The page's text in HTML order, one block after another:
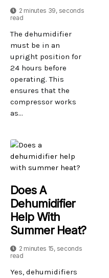
2 minutes 39, seconds
read
The dehumidifier
must be in an
upright position for
24 hours before
operating. This
ensures that the
compressor works
as...
Does A
Dehumidifier
Help With
Summer Heat?
2 minutes 15, seconds
read
Yes, dehumidifiers